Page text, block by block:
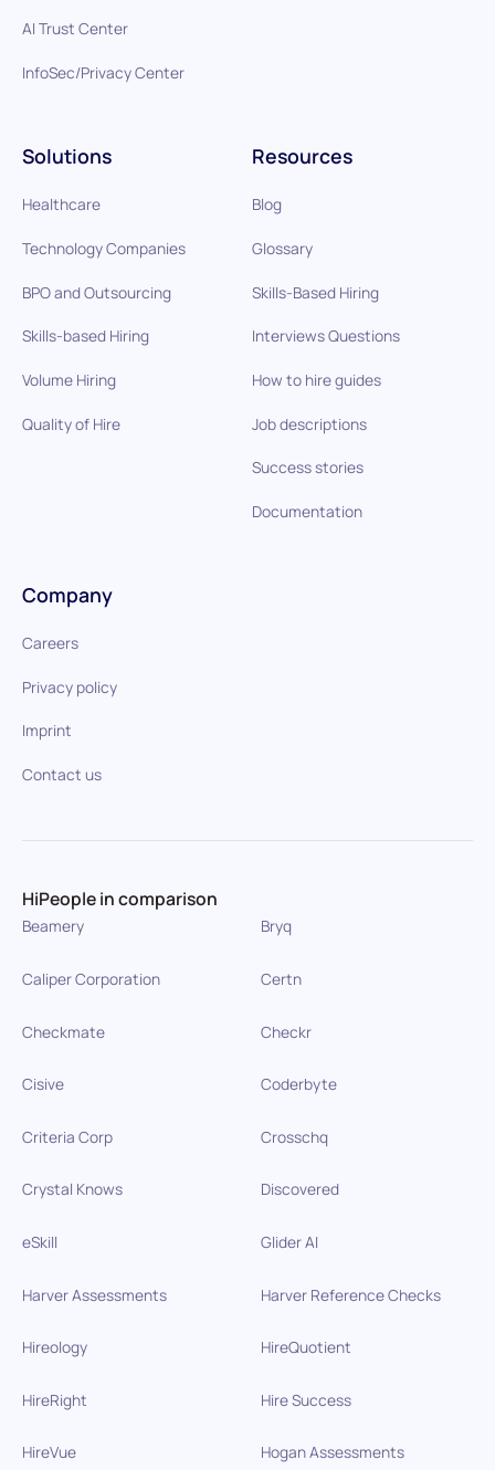
Solutions
Healthcare
Technology Companies
BPO and Outsourcing
Skills-based Hiring
Volume Hiring
Quality of Hire
Resources
Blog
Glossary
Skills-Based Hiring
Interviews Questions
How to hire guides
Job descriptions
Success stories
Documentation
AI Trust Center
InfoSec/Privacy Center
Company
Careers
Privacy policy
Imprint
Contact us
HiPeople in comparison
Beamery Bryq
Caliper Corporation Certn
Checkmate Checkr
Cisive Coderbyte
Criteria Corp Crosschq
Crystal Knows Discovered
eSkill Glider AI
Harver Assessments Harver Reference Checks
Hireology HireQuotient
HireRight Hire Success
HireVue Hogan Assessments